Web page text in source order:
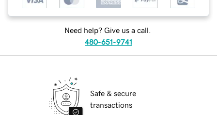
Need help? Give us a call.
480-651-9741
Safe & secure
transactions